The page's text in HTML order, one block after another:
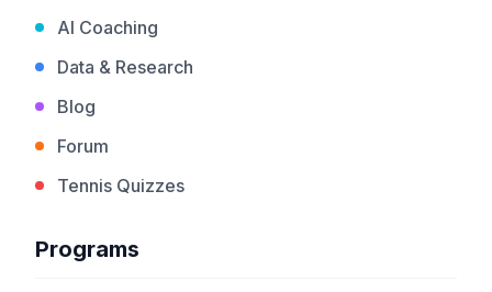
AI Coaching
Data & Research
Blog
Forum
Tennis Quizzes
Programs